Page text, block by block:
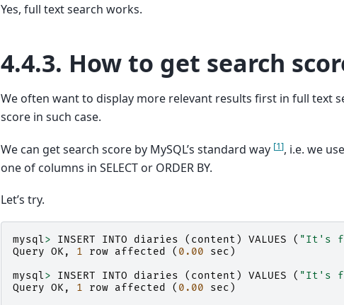
Yes, full text search works.
4.4.3. How to get search
We often want to display more relevant results first in full text
score in such case.
We can get search score by MySQL’s standard way [1], i.e. we
one of columns in SELECT or ORDER BY.
Let’s try.
mysql> INSERT INTO diaries ( content ) VALUES ( "It's
Query OK, 1 row affected ( 0.00 sec )
mysql> INSERT INTO diaries ( content ) VALUES ( "It's
Query OK, 1 row affected ( 0.00 sec )